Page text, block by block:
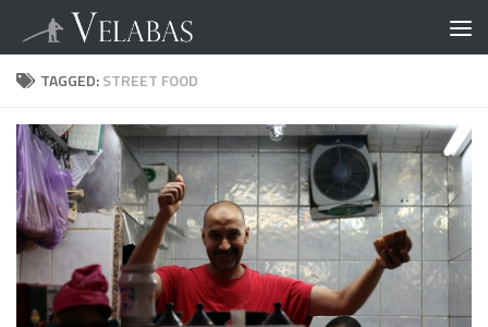
TAGGED:STREET FOOD